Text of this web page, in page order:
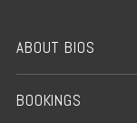
ABOUT BIOS
BOOKINGS